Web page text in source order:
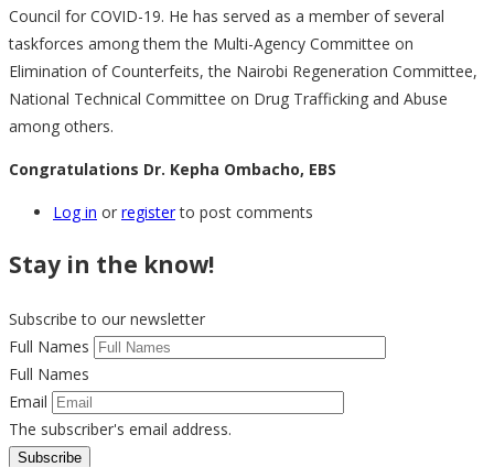
Council for COVID-19. He has served as a member of several
taskforces among them the Multi-Agency Committee on
Elimination of Counterfeits, the Nairobi Regeneration Committee,
National Technical Committee on Drug Trafficking and Abuse
among others.
Congratulations Dr. Kepha Ombacho, EBS
Log in or registerto post comments
Stay in the know!
Subscribe to our newsletter
Full Names
Full Names
Email
The subscriber's email address.